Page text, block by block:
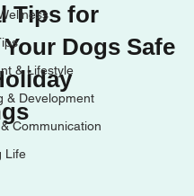
& Lifestyle
& Development
Communication
Life
Tips for
Dogs Safe